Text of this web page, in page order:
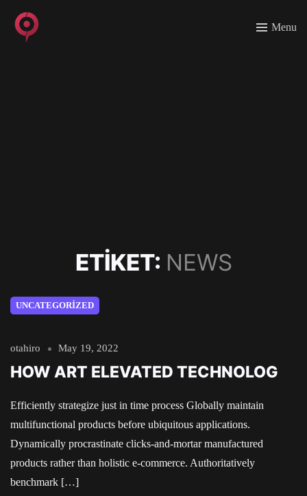
Menu
ETIKET: NEWS
UNCATEGORIZED
otahiro May 19, 2022
HOW ART ELEVATED TECHNOLOG
Efficiently strategize just in time process Globally maintain
multifunctional products before ubiquitous applications.
Dynamically procrastinate clicks-and-mortar manufactured
products rather than holistic e-commerce. Authoritatively
benchmark […]